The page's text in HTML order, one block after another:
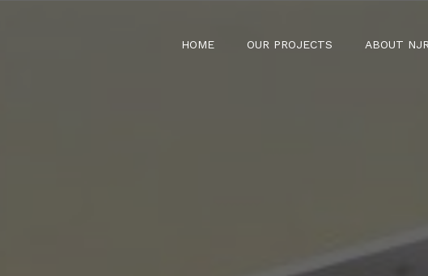
HOME OUR PROJECTS ABOUT NJR